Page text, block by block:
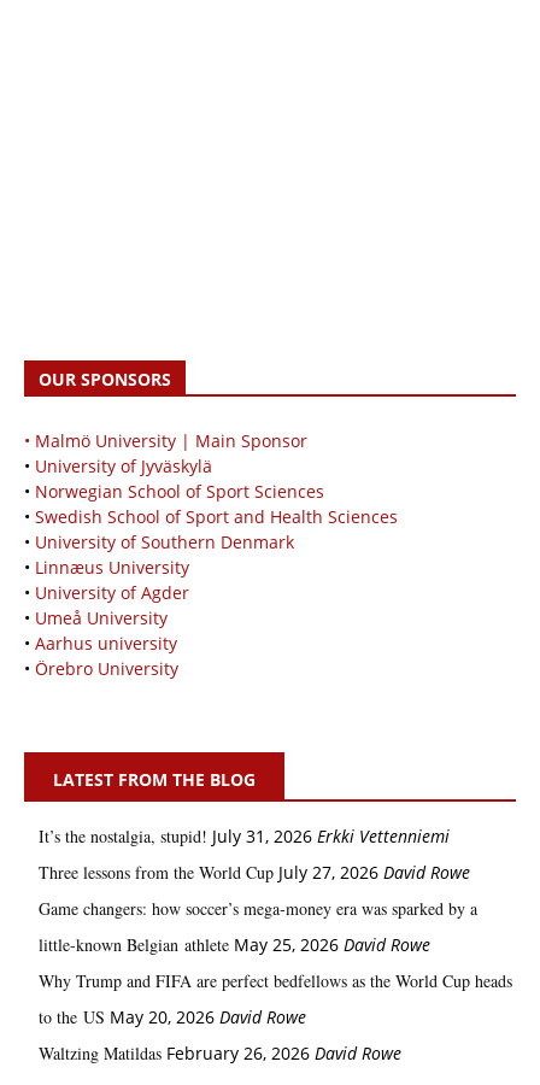
OUR SPONSORS
• Malmö University | Main Sponsor
• University of Jyväskylä
• Norwegian School of Sport Sciences
• Swedish School of Sport and Health Sciences
• University of Southern Denmark
• Linnæus University
• University of Agder
• Umeå University
• Aarhus university
• Örebro University
LATEST FROM THE BLOG
It’s the nostalgia, stupid! July 31, 2026 Erkki Vetten­­niemi
Three lessons from the World Cup July 27, 2026 David Rowe
Game changers: how soccer’s mega‑money era was sparked by a
little‑known Belgian athlete May 25, 2026 David Rowe
Why Trump and FIFA are perfect bedfellows as the World Cup heads
to the US May 20, 2026 David Rowe
Waltzing Matildas February 26, 2026 David Rowe